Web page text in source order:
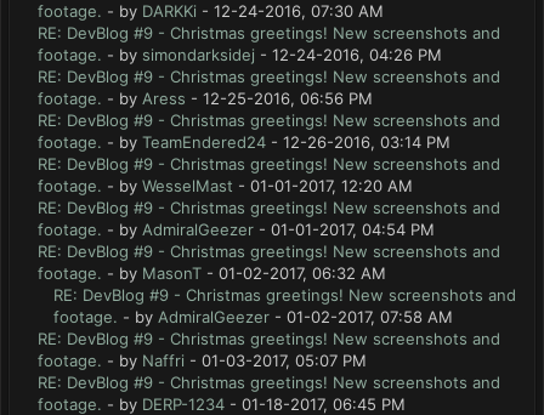
footage. - by DARKKi - 12-24-2016, 07:30 AM
RE: DevBlog #9 - Christmas greetings! New screenshots and
footage. - by simondarksidej - 12-24-2016, 04:26 PM
RE: DevBlog #9 - Christmas greetings! New screenshots and
footage. - by Aress - 12-25-2016, 06:56 PM
RE: DevBlog #9 - Christmas greetings! New screenshots and
footage. - by TeamEndered24 - 12-26-2016, 03:14 PM
RE: DevBlog #9 - Christmas greetings! New screenshots and
footage. - by WesselMast - 01-01-2017, 12:20 AM
RE: DevBlog #9 - Christmas greetings! New screenshots and
footage. - by AdmiralGeezer - 01-01-2017, 04:54 PM
RE: DevBlog #9 - Christmas greetings! New screenshots and
footage. - by MasonT - 01-02-2017, 06:32 AM
RE: DevBlog #9 - Christmas greetings! New screenshots and
footage. - by AdmiralGeezer - 01-02-2017, 07:58 AM
RE: DevBlog #9 - Christmas greetings! New screenshots and
footage. - by Naffri - 01-03-2017, 05:07 PM
RE: DevBlog #9 - Christmas greetings! New screenshots and
footage. - by DERP-1234 - 01-18-2017, 06:45 PM